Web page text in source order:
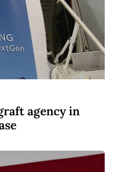
agency in